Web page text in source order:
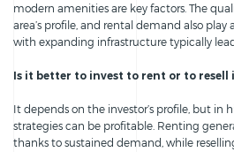
modern amenities are key factors. The
area’s profile, and rental demand also play
with expanding infrastructure typically
Is it better to invest to rent or to resell
It depends on the investor’s profile, but in
strategies can be profitable. Renting
thanks to sustained demand, while